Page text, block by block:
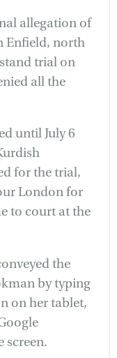
allegation of
Enfield, north
trial on
all the
until July 6
for the trial,
London for
to court at the
the
by typing
on her tablet,
screen.